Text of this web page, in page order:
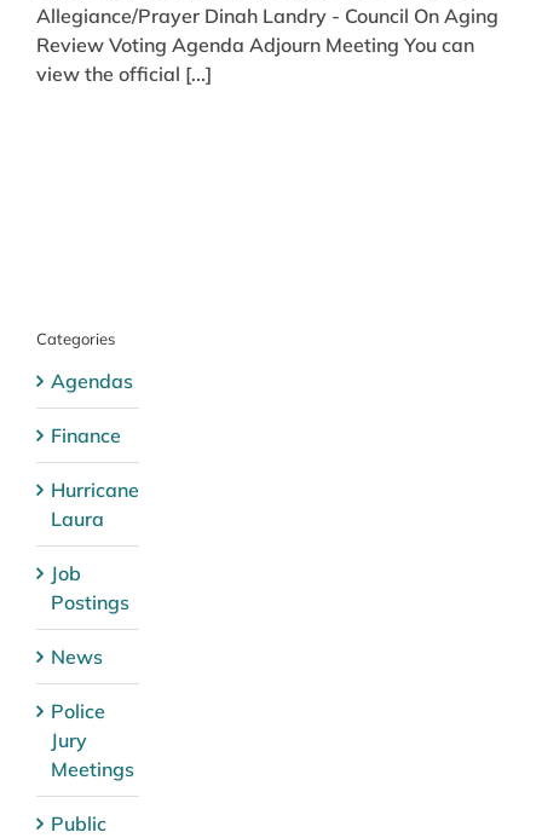
Allegiance/Prayer Dinah Landry - Council On Aging
Review Voting Agenda Adjourn Meeting You can
view the official [...]
Categories
Agendas
Finance
Hurricane
Laura
Job
Postings
News
Police
Jury
Meetings
Public